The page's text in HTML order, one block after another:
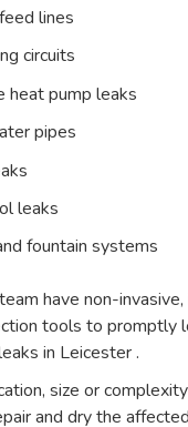
lines
circuits
heat pump leaks
pipes
leaks
fountain systems
have non-
tools to promptly
in Leicester .
size or
and dry the